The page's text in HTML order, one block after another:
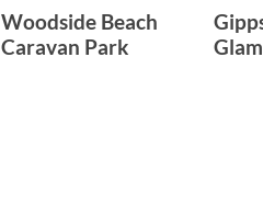
Woodside Beach
Caravan Park